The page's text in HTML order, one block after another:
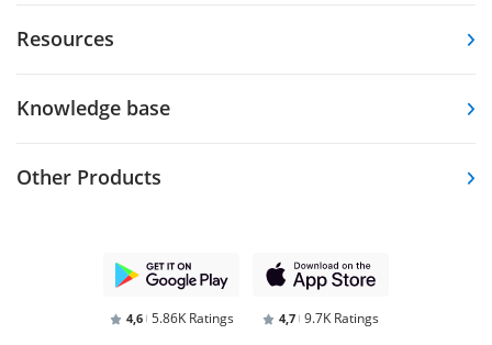
Resources
Knowledge base
Other Products
4,6 5.86K Ratings 4,7 9.7K Ratings